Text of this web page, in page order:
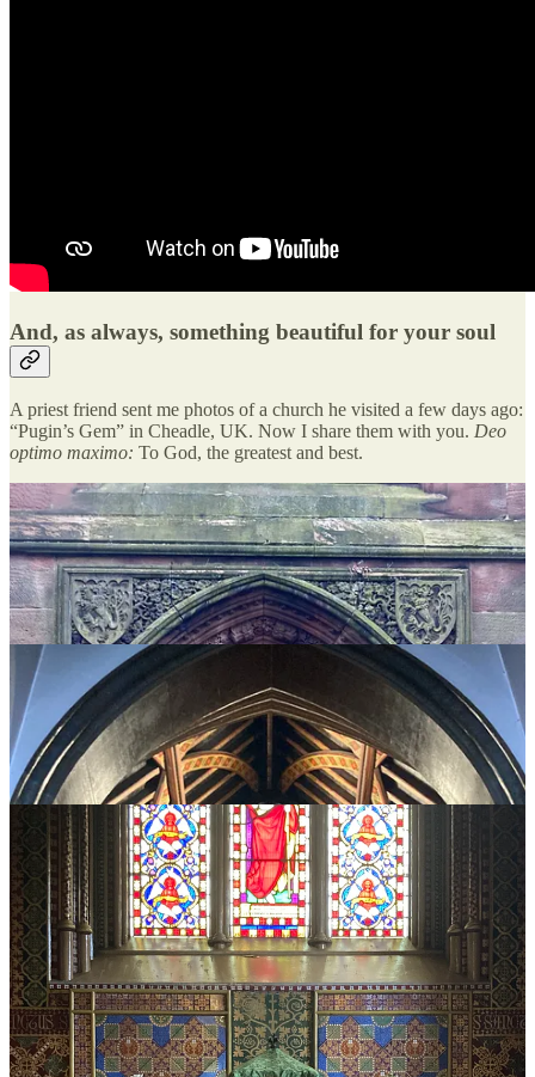
And, as always, something beautiful for your soul
A priest friend sent me photos of a church he visited a few days ago:
“Pugin’s Gem” in Cheadle, UK. Now I share them with you. Deo
optimo maximo: To God, the greatest and best.
Till Monday… Thank you for reading, and may God bless you!